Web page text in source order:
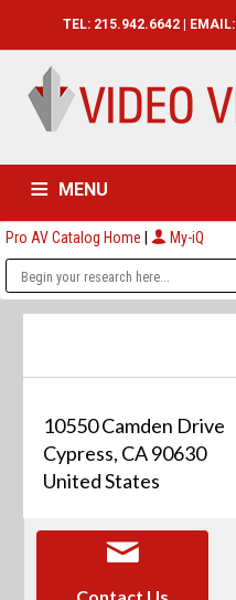
TEL: 215.942.6642 | EMAIL:
MENU
HOME CATALOG ABOUT
Pro AV Catalog Home | My-iQ
10550 Camden Drive
Cypress, CA 90630
United States